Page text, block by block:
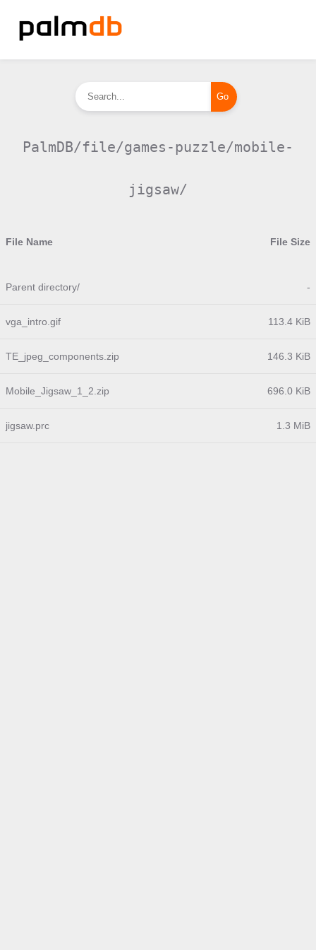
PalmDB/file/games-puzzle/mobile-
jigsaw/
File Name File Size
Parent directory/ -
vga_intro.gif 113.4 KiB
TE_jpeg_components.zip 146.3 KiB
Mobile_Jigsaw_1_2.zip 696.0 KiB
jigsaw.prc 1.3 MiB